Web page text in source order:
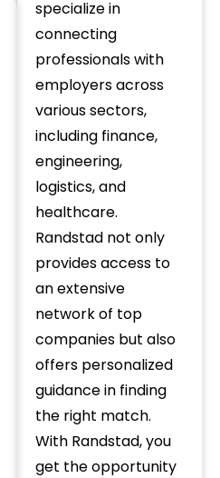
specialize in
connecting
professionals with
employers across
various sectors,
including finance,
engineering,
logistics, and
healthcare.
Randstad not only
provides access to
an extensive
network of top
companies but also
offers personalized
guidance in finding
the right match.
With Randstad, you
get the opportunity